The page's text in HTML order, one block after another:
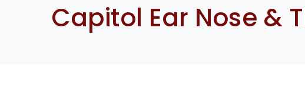
Capitol Ear Nose &